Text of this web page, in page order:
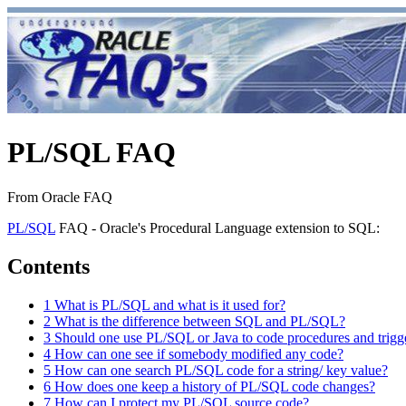
PL/SQL FAQ
From Oracle FAQ
PL/SQL FAQ - Oracle's Procedural Language extension to SQL:
Contents
1 What is PL/SQL and what is it used for?
2 What is the difference between SQL and PL/SQL?
3 Should one use PL/SQL or Java to code procedures and
4 How can one see if somebody modified any code?
5 How can one search PL/SQL code for a string/ key value?
6 How does one keep a history of PL/SQL code changes?
7 How can I protect my PL/SQL source code?